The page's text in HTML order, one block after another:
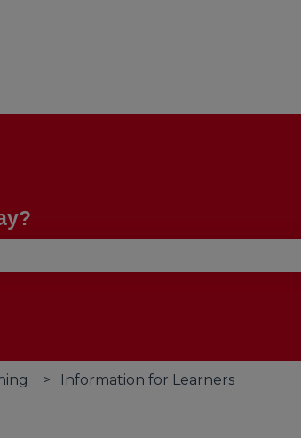
Information for Learners